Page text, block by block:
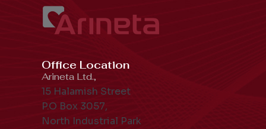
Office Location
Arineta Ltd.,
15 Halamish Street
P.O Box 3057,
North Industrial Park